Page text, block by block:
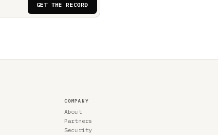
GET THE RECORD
COMPANY
About
Partners
Security